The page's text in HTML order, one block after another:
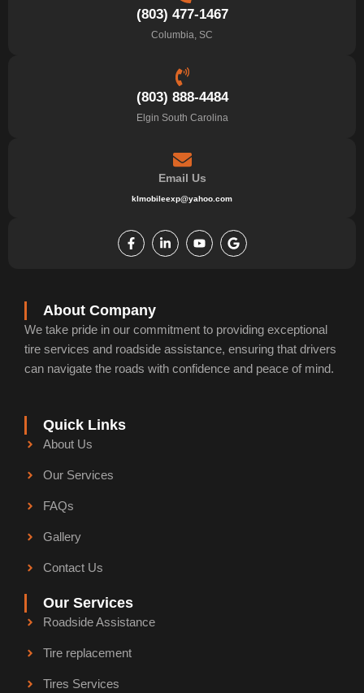
(803) 477-1467
Columbia, SC
(803) 888-4484
Elgin South Carolina
Email Us
klmobileexp@yahoo.com
a
c
e
k
f
i
n
k
i
n
o
u
t
o
o
g
About Company
We take pride in our commitment to providing exceptional
tire services and roadside assistance, ensuring that drivers
can navigate the roads with confidence and peace of mind.
Quick Links
About Us
Our Services
FAQs
Gallery
Contact Us
Our Services
Roadside Assistance
Tire replacement
Tires Services